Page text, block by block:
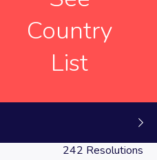
Country
List
242 Resolutions